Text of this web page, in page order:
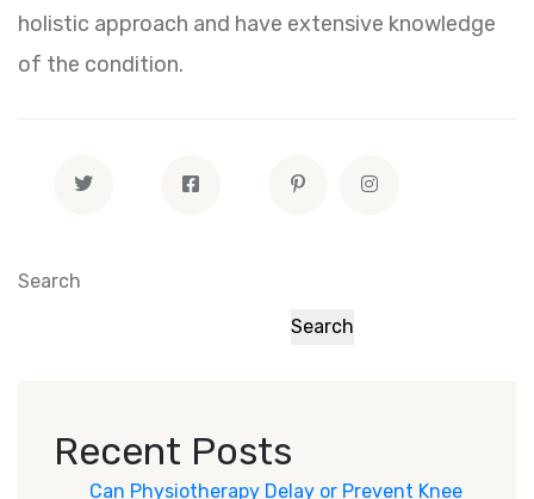
holistic approach and have extensive knowledge
of the condition.
Search
Search
Recent Posts
Can Physiotherapy Delay or Prevent Knee